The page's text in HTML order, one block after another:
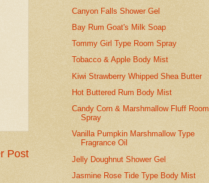
Post
Canyon Falls Shower Gel
Bay Rum Goat's Milk Soap
Tommy Girl Type Room Spray
Tobacco & Apple Body Mist
Kiwi Strawberry Whipped Shea Butter
Hot Buttered Rum Body Mist
Candy Corn & Marshmallow Fluff Room
Spray
Vanilla Pumpkin Marshmallow Type
Fragrance Oil
Jelly Doughnut Shower Gel
Jasmine Rose Tide Type Body Mist